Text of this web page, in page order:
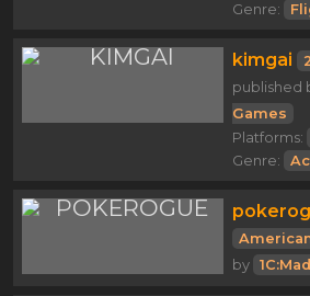
Genre:
kimgai
published
Games
Platforms:
Genre:
by